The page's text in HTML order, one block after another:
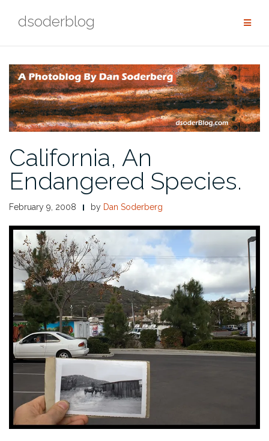
dsoderblog
California, An
Endangered Species.
February 9, 2008 by Dan Soderberg